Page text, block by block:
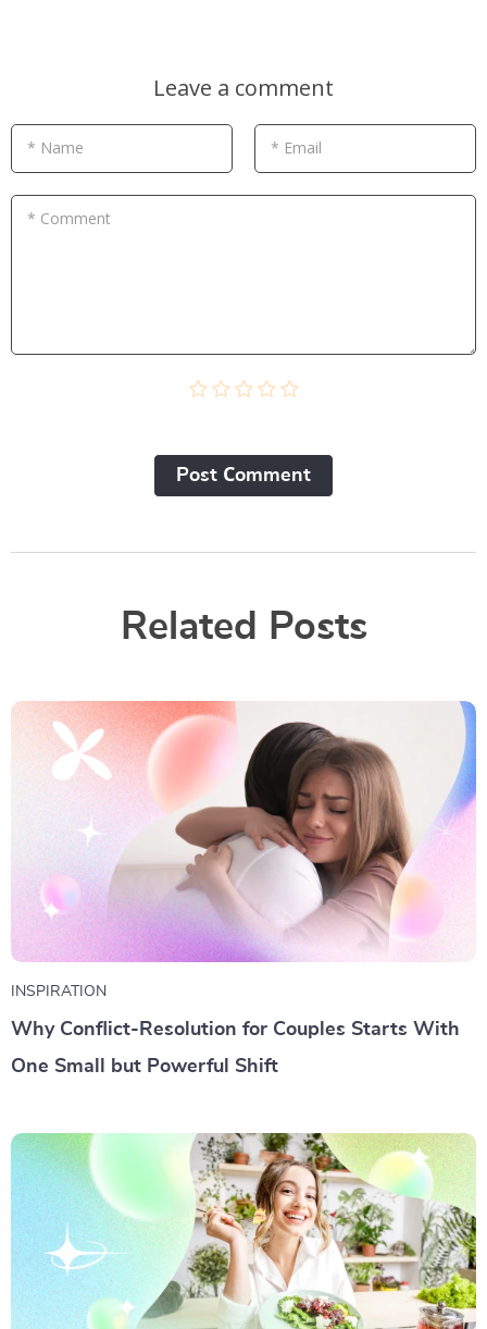
Leave a comment
* Name * Email
* Comment
Post Сomment
Related Posts
INSPIRATION
Why Conflict-Resolution for Couples Starts With
One Small but Powerful Shift